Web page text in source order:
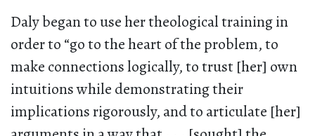
Daly began to use her theological training in
order to “go to the heart of the problem, to
make connections logically, to trust [her] own
intuitions while demonstrating their
implications rigorously, and to articulate [her]